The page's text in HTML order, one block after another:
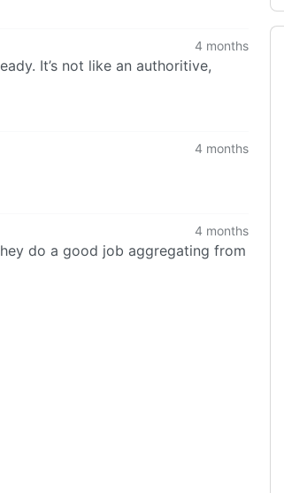
4 months
It’s not like an authoritive,
4 months
4 months
do a good job aggregating from